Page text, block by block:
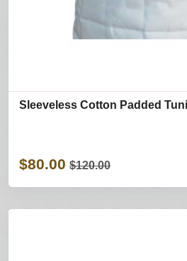
Sleeveless Cotton Padded
$80.00 $120.00